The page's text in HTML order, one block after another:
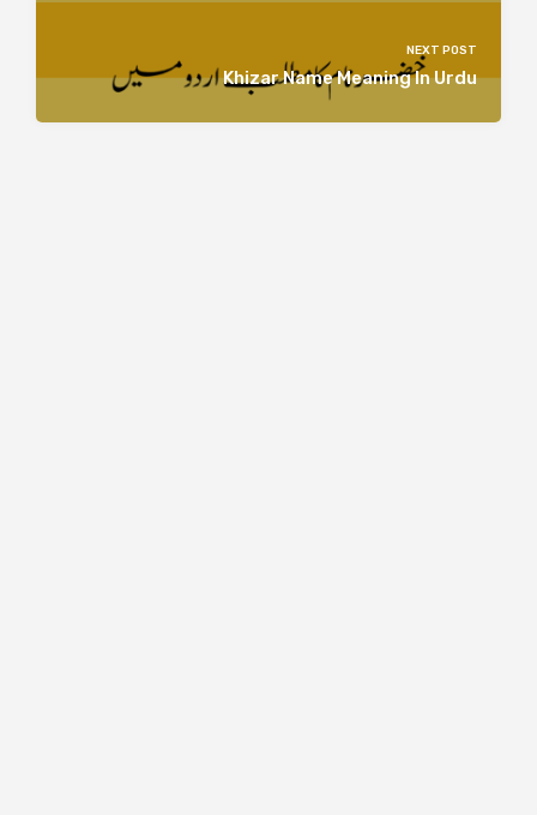
NEXT POST
Khizar Name Meaning In Urdu